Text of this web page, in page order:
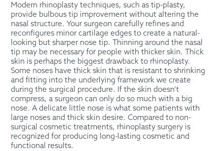
Modern rhinoplasty techniques, such as tip-plasty,
provide bulbous tip improvement without altering the
nasal structure. Your surgeon carefully refines and
reconfigures minor cartilage edges to create a natural-
looking but sharper nose tip. Thinning around the nasal
tip may be necessary for people with thicker skin. Thick
skin is perhaps the biggest drawback to rhinoplasty.
Some noses have thick skin that is resistant to shrinking
and fitting into the underlying framework we create
during the surgical procedure. If the skin doesn’t
compress, a surgeon can only do so much with a big
nose. A delicate little nose is what some patients with
large noses and thick skin desire. Compared to non-
surgical cosmetic treatments, rhinoplasty surgery is
recognized for producing long-lasting cosmetic and
functional results.